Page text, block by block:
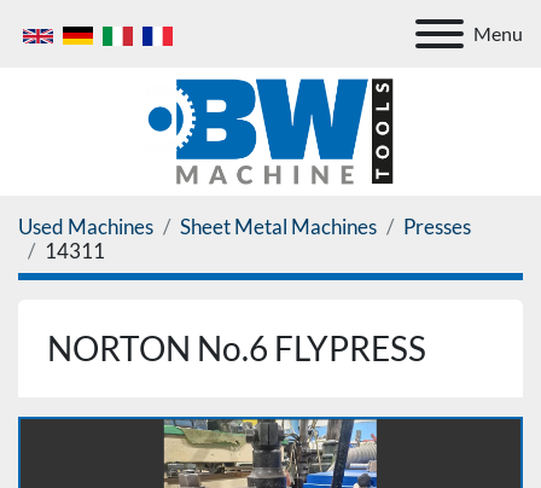
Menu
Used Machines Sheet Metal Machines
Presses
14311
NORTON No.6 FLYPRESS